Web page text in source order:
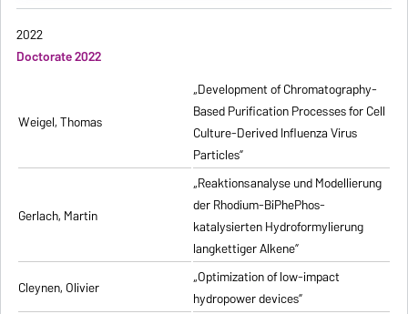
2022
Doctorate 2022
Weigel, Thomas
„Development of Chromatography-
Based Purification Processes for Cell
Culture-Derived Influenza Virus
Particles”
Gerlach, Martin
„Reaktionsanalyse und Modellierung
der Rhodium-BiPhePhos-
katalysierten Hydroformylierung
langkettiger Alkene”
Cleynen, Olivier
„Optimization of low-impact
hydropower devices”